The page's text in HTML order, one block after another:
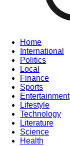
Home
International
Politics
Local
Finance
Sports
Entertainment
Lifestyle
Technology
Literature
Science
Health